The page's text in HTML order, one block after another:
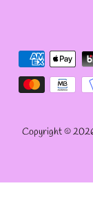
--SIZE
GODFATHER
Copyright ©